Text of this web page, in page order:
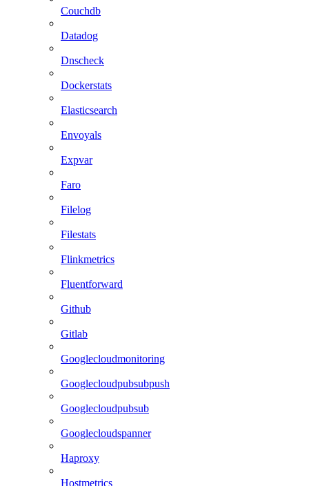
Couchdb
Datadog
Dnscheck
Dockerstats
Elasticsearch
Envoyals
Expvar
Faro
Filelog
Filestats
Flinkmetrics
Fluentforward
Github
Gitlab
Googlecloudmonitoring
Googlecloudpubsubpush
Googlecloudpubsub
Googlecloudspanner
Haproxy
Hostmetrics